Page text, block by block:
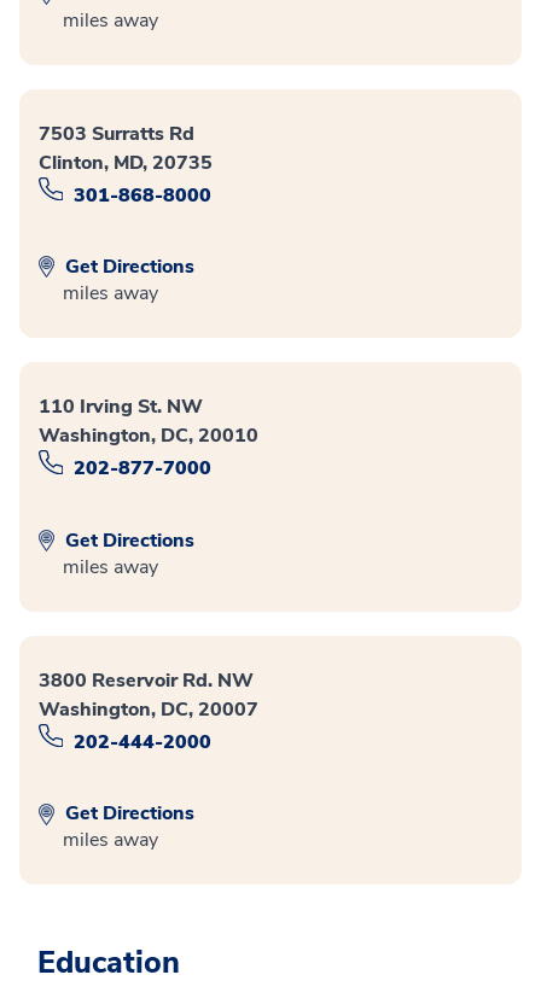
miles away
7503 Surratts Rd
Clinton, MD, 20735
301-868-8000
Get Directions
miles away
110 Irving St. NW
Washington, DC, 20010
202-877-7000
Get Directions
miles away
3800 Reservoir Rd. NW
Washington, DC, 20007
202-444-2000
Get Directions
miles away
Education